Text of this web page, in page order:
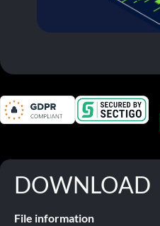
DOWNLOAD
File information